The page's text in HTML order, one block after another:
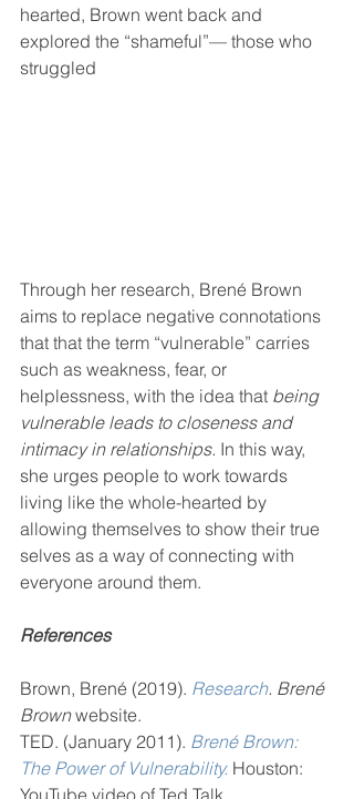
hearted, Brown went back and
explored the “shameful”— those who
struggled
Through her research, Brené Brown
aims to replace negative connotations
that that the term “vulnerable” carries
such as weakness, fear, or
helplessness, with the idea that being
vulnerable leads to closeness and
intimacy in relationships. In this way,
she urges people to work towards
living like the whole-hearted by
allowing themselves to show their true
selves as a way of connecting with
everyone around them.
References
Brown, Brené (2019). Research. Brené
Brown website.
TED. (January 2011). Brené Brown:
The Power of Vulnerability. Houston:
YouTube video of Ted Talk.